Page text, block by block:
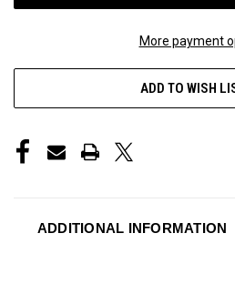
More payment
ADD TO WISH
ADDITIONAL INFORMATION